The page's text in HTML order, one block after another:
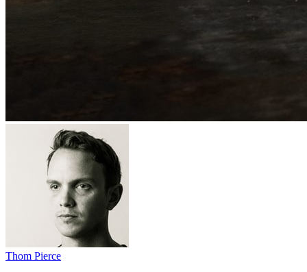
Thom Pierce